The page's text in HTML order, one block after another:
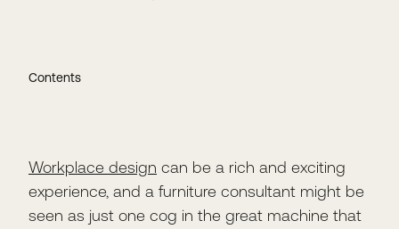
Contents
Workplace design can be a rich and exciting
experience, and a furniture consultant might be
seen as just one cog in the great machine that